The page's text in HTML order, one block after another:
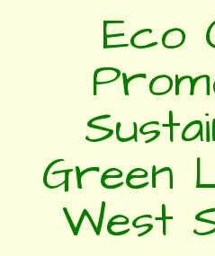
Eco
Green
West